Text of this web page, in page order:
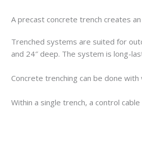
A precast concrete trench creates
Trenched systems are suited for
and 24″ deep. The system is long-
Concrete trenching can be done
Within a single trench, a control